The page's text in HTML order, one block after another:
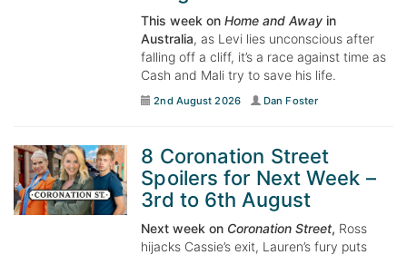
This week onHome and Away in
Australia, as Levi lies unconscious after
falling off a cliff, it’s a race against time as
Cash and Mali try to save his life.
2nd August 2026 Dan Foster
8 Coronation Street
Spoilers for Next Week –
3rd to 6th August
Next week on Coronation Street, Ross
hijacks Cassie’s exit, Lauren’s fury puts